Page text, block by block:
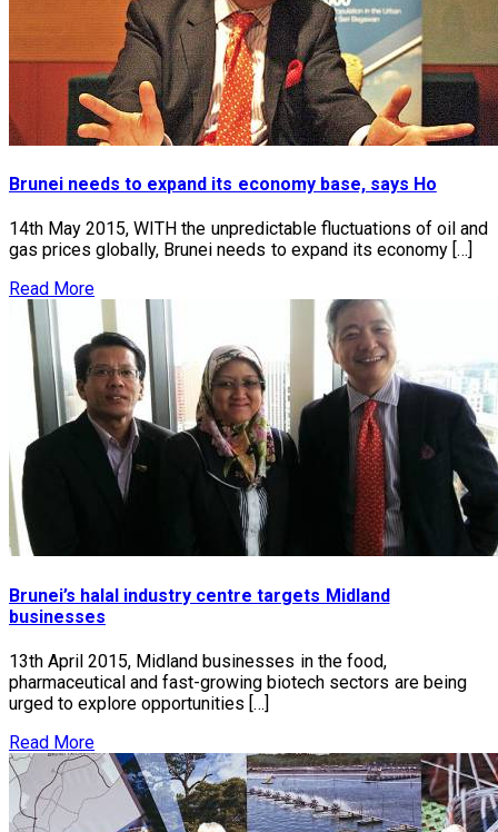
Brunei needs to expand its economy base, says Ho
14th May 2015, WITH the unpredictable fluctuations of oil and
gas prices globally, Brunei needs to expand its economy […]
Read More
Brunei’s halal industry centre targets Midland
businesses
13th April 2015, Midland businesses in the food,
pharmaceutical and fast-growing biotech sectors are being
urged to explore opportunities […]
Read More